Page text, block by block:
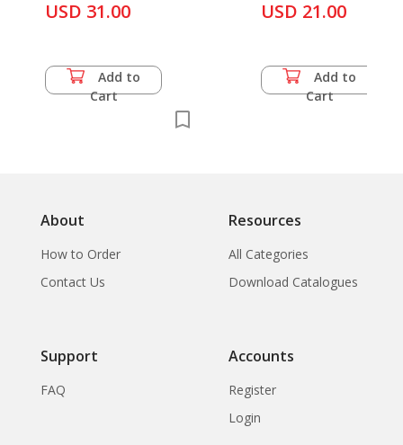
Matsumoto, Donald
Richie
USD 31.00
Add to
Cart
USD 21.00
Add to
Cart
About
How to Order
Contact Us
Resources
All Categories
Download Catalogues
Support
FAQ
Accounts
Register
Login